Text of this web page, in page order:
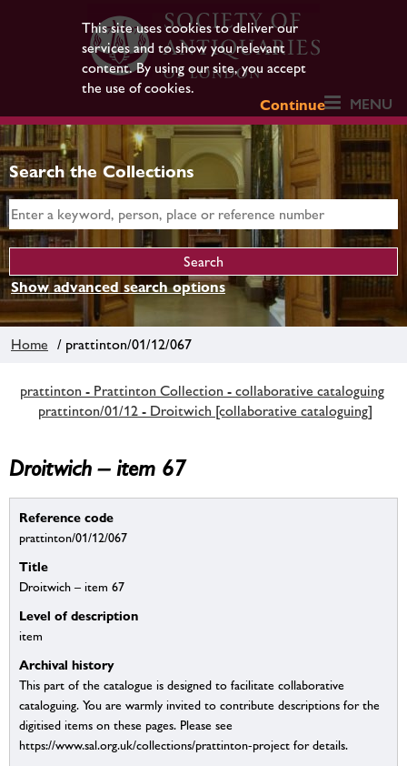
This site uses cookies to deliver our
services and to show you relevant
content. By using our site, you accept
the use of cookies.
Continue
MENU
Search the Collections
Show advanced search options
Home / prattinton/01/12/067
prattinton - Prattinton Collection - collaborative cataloguing
prattinton/01/12 - Droitwich [collaborative cataloguing]
Droitwich – item 67
Reference code
prattinton/01/12/067
Title
Droitwich – item 67
Level of description
item
Archival history
This part of the catalogue is designed to facilitate collaborative
cataloguing. You are warmly invited to contribute descriptions for the
digitised items on these pages. Please see
https://www.sal.org.uk/collections/prattinton-project for details.